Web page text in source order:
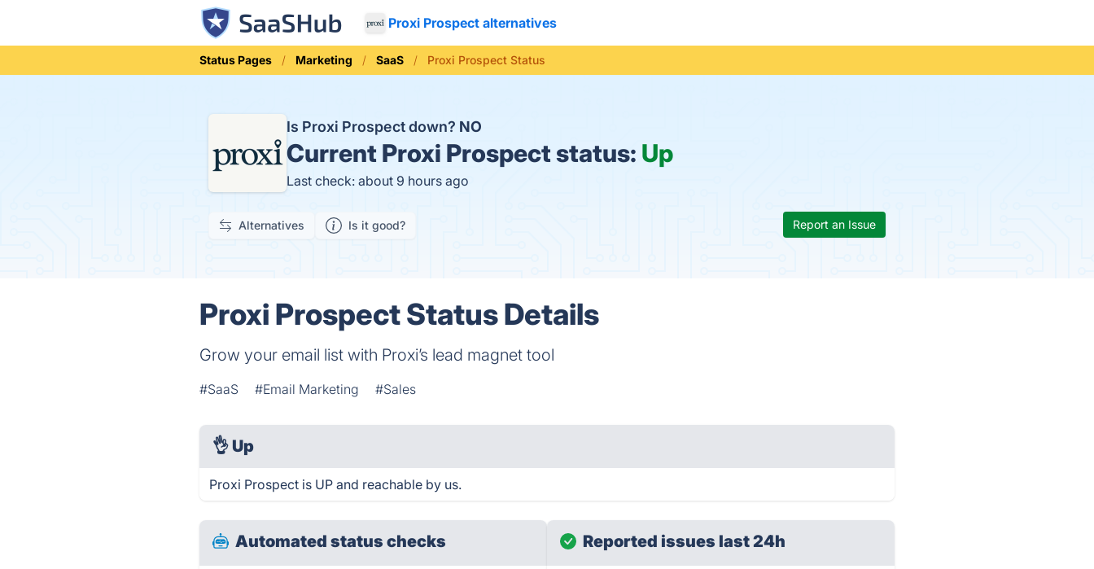
Proxi Prospect alternatives
Status Pages Marketing SaaS Proxi Prospect Status
Is Proxi Prospect down? NO
Current Proxi Prospect status: Up
Last check: about 9 hours ago
Alternatives Is it good? Report an Issue
Proxi Prospect Status Details
Grow your email list with Proxi’s lead magnet tool
#SaaS #Email Marketing #Sales
👌 Up
Proxi Prospect is UP and reachable by us.
Automated status checks Reported issues last 24h